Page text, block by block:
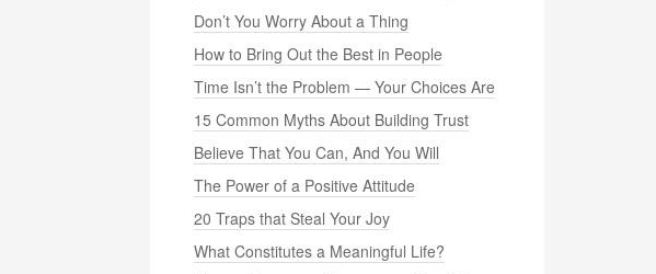
Don’t You Worry About a Thing
How to Bring Out the Best in People
Time Isn’t the Problem — Your Choices Are
15 Common Myths About Building Trust
Believe That You Can, And You Will
The Power of a Positive Attitude
20 Traps that Steal Your Joy
What Constitutes a Meaningful Life?